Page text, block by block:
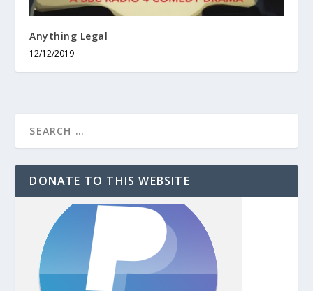
Anything Legal
12/12/2019
DONATE TO THIS WEBSITE